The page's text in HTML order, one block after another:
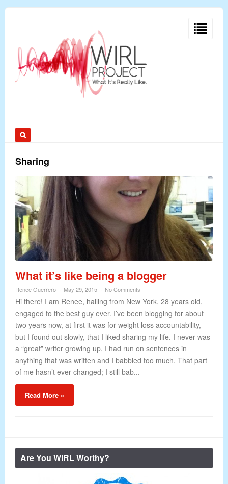
Sharing
What it’s like being a blogger
Renee Guerrero May 29, 2015 No Comments
Hi there! I am Renee, hailing from New York, 28 years old,
engaged to the best guy ever. I’ve been blogging for about
two years now, at first it was for weight loss accountability,
but I found out slowly, that I liked sharing my life. I never was
a “great” writer growing up, I had run on sentences in
anything that was written and I babbled too much. That part
of me hasn’t ever changed; I still bab...
Read More »
Are You WIRL Worthy?